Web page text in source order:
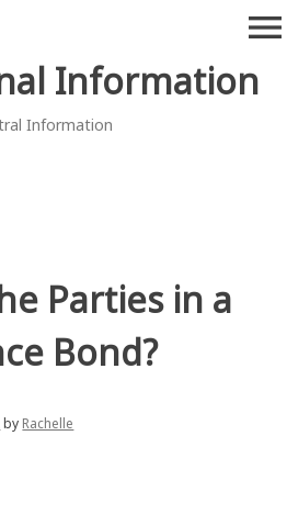
Information
Information
menu
Parties in a
Bond?
by Rachelle